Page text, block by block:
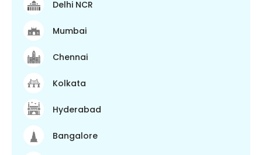
Delhi NCR
Mumbai
Chennai
Kolkata
Hyderabad
Bangalore